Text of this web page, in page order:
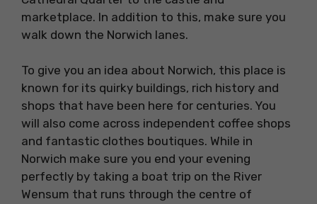
marketplace. In addition to this, make sure you
walk down the Norwich lanes.
To give you an idea about Norwich, this place is
known for its quirky buildings, rich history and
shops that have been here for centuries. You
will also come across independent coffee shops
and fantastic clothes boutiques. While in
Norwich make sure you end your evening
perfectly by taking a boat trip on the River
Wensum that runs through the centre of